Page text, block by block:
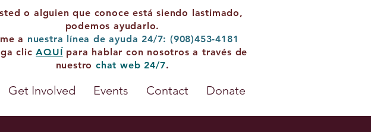
o alguien que conoce está siendo lastimado,
podemos ayudarlo.
a nuestra línea de ayuda 24/7: (908)453-4181
clic AQUÍ para hablar con nosotros a través de
nuestro chat web 24/7.
Get Involved Events Contact Donate